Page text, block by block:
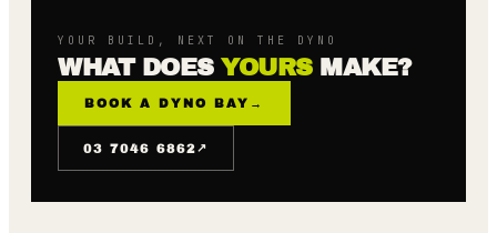
YOUR BUILD, NEXT ON THE DYNO
WHAT DOES YOURSMAKE?
BOOK A DYNO BAY →
03 7046 6862↗